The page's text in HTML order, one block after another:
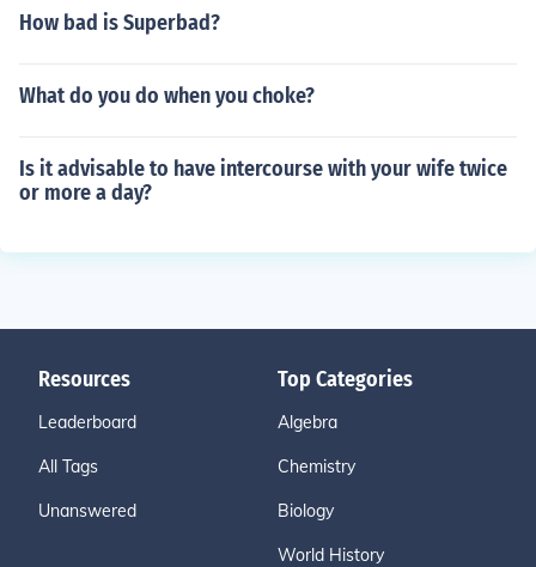
How bad is Superbad?
What do you do when you choke?
Is it advisable to have intercourse with your wife twice
or more a day?
Resources
Leaderboard
All Tags
Unanswered
Top Categories
Algebra
Chemistry
Biology
World History